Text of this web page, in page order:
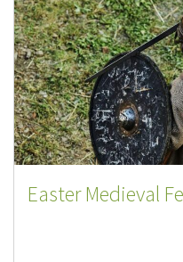
Easter Medieval